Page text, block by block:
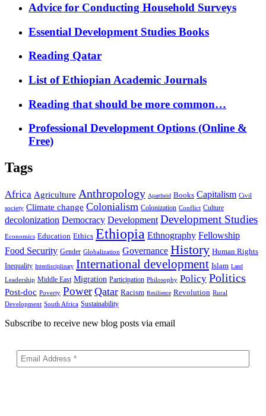
Advice for Conducting Household Surveys
Essential Development Studies Books
Reading Qatar
List of Ethiopian Academic Journals
Reading that should be more common…
Professional Development Options (Online &
Free)
Tags
Africa Agriculture Anthropology Apartheid Books Capitalism Civil
society Climate change Colonialism Colonization Conflict Culture
decolonization Democracy Development Development Studies
Economics Education Ethics Ethiopia Ethnography Fellowship
Food Security Gender Globalization Governance History Human Rights
Inequality Interdisciplinary International development Islam Land
Leadership Middle East Migration Participation Philosophy Policy Politics
Post-doc Poverty Power Qatar Racism Resilience Revolution Rural
Development South Africa Sustainability
Subscribe to receive new blog posts via email